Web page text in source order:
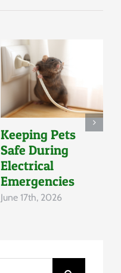
Keeping Pets
Safe During
Electrical
Emergencies
June 17th, 2026